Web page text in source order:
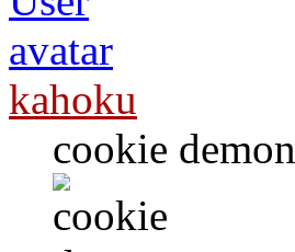
kahoku
cookie demon